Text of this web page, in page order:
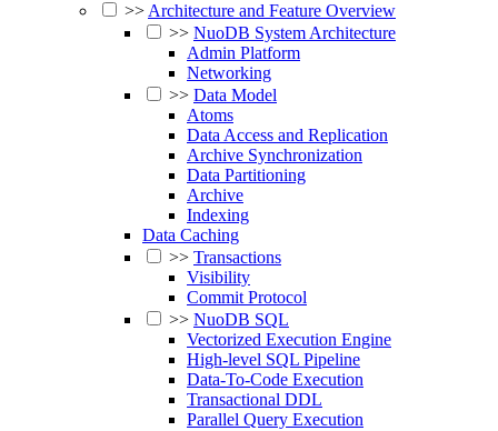
>>Architecture and Feature Overview
>> NuoDB System Architecture
Admin Platform
Networking
>> Data Model
Atoms
Data Access and Replication
Archive Synchronization
Data Partitioning
Archive
Indexing
Data Caching
>> Transactions
Visibility
Commit Protocol
>> NuoDB SQL
Vectorized Execution Engine
High-level SQL Pipeline
Data-To-Code Execution
Transactional DDL
Parallel Query Execution